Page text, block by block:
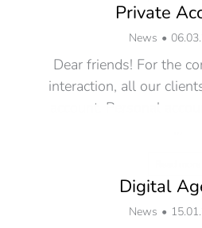
Private
News
Dear friends! For the
interaction, all our
account. Personal
Digital
News